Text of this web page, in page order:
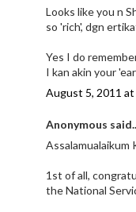
Looks like you n
so 'rich', dgn
Yes I do
I kan akin your
August 5, 2011 at
Anonymous
Assalamualaikum
1st of all,
the National